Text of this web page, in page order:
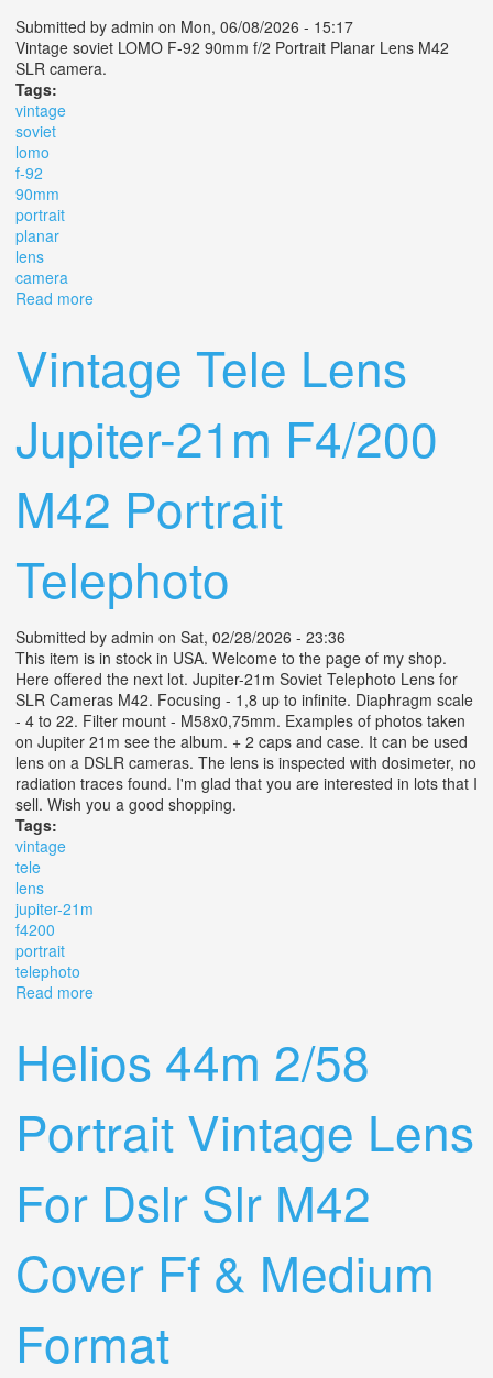
Submitted by admin on Mon, 06/08/2026 - 15:17
Vintage soviet LOMO F-92 90mm f/2 Portrait Planar Lens M42
SLR camera.
Tags:
vintage
soviet
lomo
f-92
90mm
portrait
planar
lens
camera
Read more
Vintage Tele Lens
Jupiter-21m F4/200
M42 Portrait
Telephoto
Submitted by admin on Sat, 02/28/2026 - 23:36
This item is in stock in USA. Welcome to the page of my shop.
Here offered the next lot. Jupiter-21m Soviet Telephoto Lens for
SLR Cameras M42. Focusing - 1,8 up to infinite. Diaphragm scale
- 4 to 22. Filter mount - M58x0,75mm. Examples of photos taken
on Jupiter 21m see the album. + 2 caps and case. It can be used
lens on a DSLR cameras. The lens is inspected with dosimeter, no
radiation traces found. I'm glad that you are interested in lots that I
sell. Wish you a good shopping.
Tags:
vintage
tele
lens
jupiter-21m
f4200
portrait
telephoto
Read more
Helios 44m 2/58
Portrait Vintage Lens
For Dslr Slr M42
Cover Ff & Medium
Format